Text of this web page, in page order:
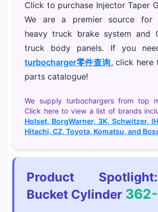
Click to purchase Injector Taper
We are a premier source for
heavy truck brake system and
truck body panels. If you
turbocharger零件查询, click here
parts catalogue!
We supply turbochargers from top
Click here to view a list of brands
Holset, BorgWarner, 3K, Schwitzer,
Hitachi, CZ, Toyota, Komatsu, and
Product
Bucket Cylinder